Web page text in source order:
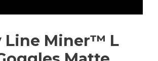
Line Miner™ L